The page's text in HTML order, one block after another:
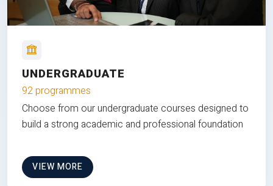
UNDERGRADUATE
92 programmes
Choose from our undergraduate courses designed to
build a strong academic and professional foundation
VIEW MORE